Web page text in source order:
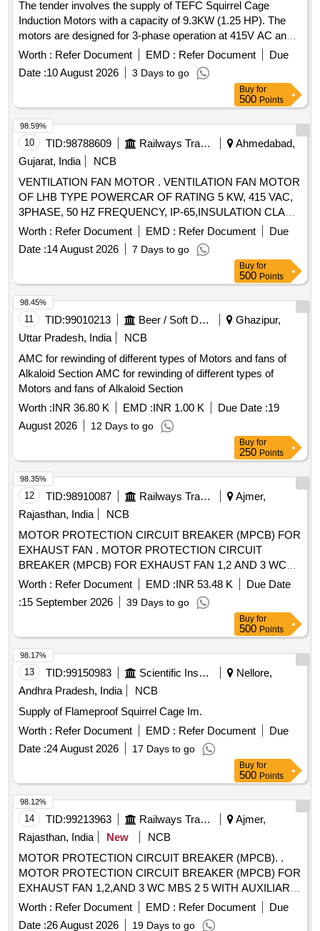
The tender involves the supply of TEFC Squirrel Cage
Induction Motors with a capacity of 9.3KW (1.25 HP). The
motors are designed for 3-phase operation at 415V AC and
50 Hz, suitable for crane duty with specific RPM and
mounting requirements. The motors must meet IS standards
and have a specified insulation class and protection rating.
Worth : Refer Document EMD : Refer Document
Due
Date :10 August 2026 3 Days to go
Buy for
500 Points
10 TID:98788609 Railways Transport Services
Ahmedabad,
Gujarat, India
NCB
VENTILATION FAN MOTOR . VENTILATION FAN MOTOR
OF LHB TYPE POWERCAR OF RATING 5 KW, 415 VAC,
3PHASE, 50 HZ FREQUENCY, IP-65,INSULATION CLA
SS H, 1440 RPM. THIS MOTOR FOOTMOUNTED
CONFIRMING TO RDSO
SPECIFICATIONRDSO/PE/SPEC/AC/0084-2008 (REV-1)
OR LATEST. [ Warrant y Period: 30 Months after the date of
delivery ] ]
Worth : Refer Document EMD : Refer Document
Due
Date :14 August 2026 7 Days to go
98.59%
Buy for
500 Points
11 TID:99010213 Beer / Soft Drinks / Liquors
Ghazipur,
Uttar Pradesh, India
NCB
AMC for rewinding of different types of Motors and fans of
Alkaloid Section AMC for rewinding of different types of
Motors and fans of Alkaloid Section
Worth :INR 36.80 K EMD :INR 1.00 K Due Date :19
August 2026
12 Days to go
98.45%
Buy for
250 Points
12 TID:98910087 Railways Transport Services
Ajmer,
Rajasthan, India
NCB
MOTOR PROTECTION CIRCUIT BREAKER (MPCB) FOR
EXHAUST FAN . MOTOR PROTECTION CIRCUIT
BREAKER (MPCB) FOR EXHAUST FAN 1,2 AND 3 WC
MBS 25 WITH AUXILIARY CONTACT (1 NO +1NC) AND
TERMINAL BLOCK, RATED VOLTAGE 415V AC, RATED
CURRE NT 0.63 A, THERMAL RELEASE RANGE 0.4-0.63
A, CLASS 10, BREAKING CAPACITY : 50kA, POLE : 3 P,
CON FORMING TO RDSO SPECIFICATION NO.
RDSO/PE/SPEC/AC/0184-2015 (Rev. 1). Accepted Make &
Cat/Mod el Nos.:- As per Sr. No. 50 of the Common BOM
from RDSO Letter No. EL/7.1.108/MSSBC dated 17.09.21,
or any other RDSO-approved make [ Warranty Period: 30
Months after the date of delivery ] [Quantity Tolerance (+/-): 5
%age , Item Category : Normal , Total PO value variation
Permitted: Max 8 lacs ] ]
Worth : Refer Document EMD :INR 53.48 K
Due Date
:15 September 2026 39 Days to go
98.35%
Buy for
500 Points
13 TID:99150983 Scientific Instruments
Nellore,
Andhra Pradesh, India
NCB
Supply of Flameproof Squirrel Cage Im.
Worth : Refer Document EMD : Refer Document
Due
Date :24 August 2026 17 Days to go
98.17%
Buy for
500 Points
14 TID:99213963 Railways Transport Services
Ajmer,
Rajasthan, India
New
NCB
MOTOR PROTECTION CIRCUIT BREAKER (MPCB). .
MOTOR PROTECTION CIRCUIT BREAKER (MPCB) FOR
EXHAUST FAN 1,2,AND 3 WC MBS 2 5 WITH AUXILIARY
CONTACT (1 NO +1NC) AND TERMINAL BLOCK, RATED
VOLTAGE 415 V AC, RATED CURRENT 0.63 A,
Worth : Refer Document EMD : Refer Document
Due
Date :26 August 2026 19 Days to go
98.12%